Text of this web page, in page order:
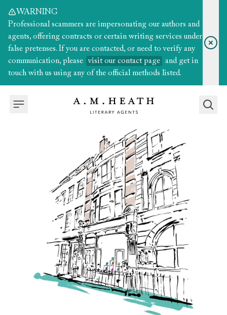
WARNING
Professional scammers are impersonating our authors and
agents, offering contracts or certain writing services under
false pretenses. If you are contacted, or need to verify any
communication, please
visit our contact page
and get in
touch with us using any of the official methods listed.